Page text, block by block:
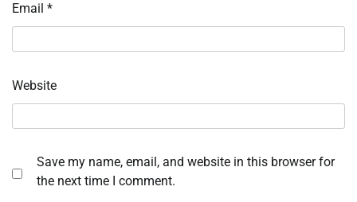
Email *
Website
Save my name, email, and website in this browser for
the next time I comment.